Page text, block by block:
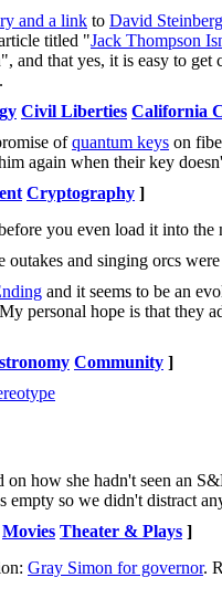
and a link to David
titled "Jack Thompson
that yes, it is easy to
Civil Liberties California
ofquantum keys on
again when their key
Cryptography ]
you even load it into the
outakes and singing orcs
and it seems to be an
personal hope is that they
Community ]
on how she hadn't seen an
empty so we didn't distract
Movies Theater & Plays ]
Gray Simon for governor.